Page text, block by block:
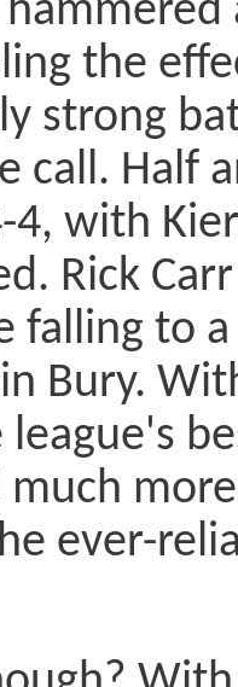
the
strong
call. Half
with
Rick
falling to
Bury.
league's
much
ever-